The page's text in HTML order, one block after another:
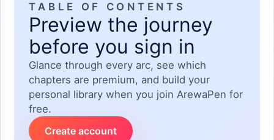
TABLE OF CONTENTS
Preview the journey
before you sign in
Glance through every arc, see which
chapters are premium, and build your
personal library when you join ArewaPen for
free.
Create account